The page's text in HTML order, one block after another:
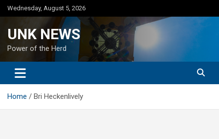
Skip
to
Wednesday, August 5, 2026
UNK NEWS
Power of the Herd
Home Bri Heckenlively